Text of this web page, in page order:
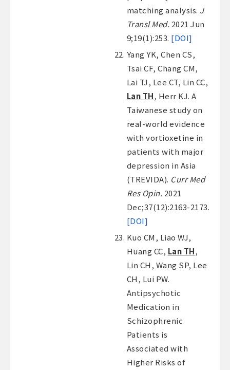
matching analysis. J
Transl Med. 2021 Jun
9;19(1):253. [DOI]
Yang YK, Chen CS,
Tsai CF, Chang CM,
Lai TJ, Lee CT, Lin CC,
Lan TH, Herr KJ. A
Taiwanese study on
real-world evidence
with vortioxetine in
patients with major
depression in Asia
(TREVIDA). Curr Med
Res Opin. 2021
Dec;37(12):2163-2173.
[DOI]
Kuo CM, Liao WJ,
Huang CC, Lan TH,
Lin CH, Wang SP, Lee
CH, Lui PW.
Antipsychotic
Medication in
Schizophrenic
Patients is
Associated with
Higher Risks of